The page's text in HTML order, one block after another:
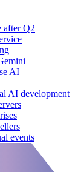
after Q2
AI
AI development
events